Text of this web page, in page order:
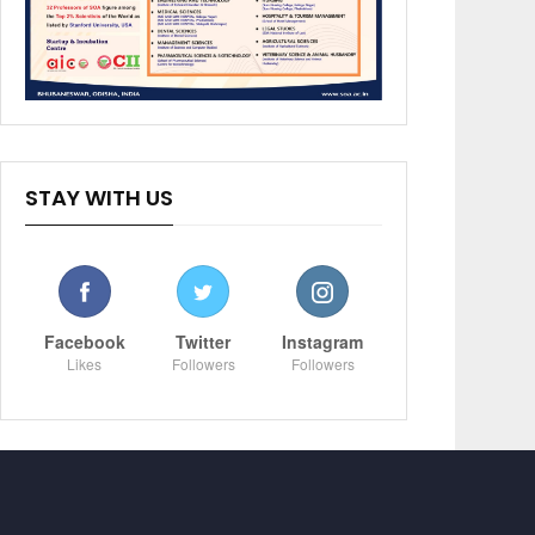
STAY WITH US
Facebook
Likes
Twitter
Followers
Instagram
Followers